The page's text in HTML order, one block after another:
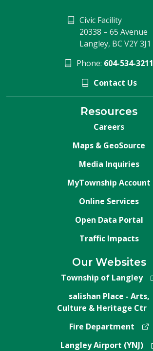
Civic Facility
20338 – 65 Avenue
Langley, BC V2Y 3J1
Phone: 604-534-3211
Contact Us
Resources
Careers
Maps & GeoSource
Media Inquiries
MyTownship Account
Online Services
Open Data Portal
Traffic Impacts
Our Websites
Township of Langley
salishan Place - Arts,
Culture & Heritage Ctr
Fire Department
Langley Airport (YNJ)